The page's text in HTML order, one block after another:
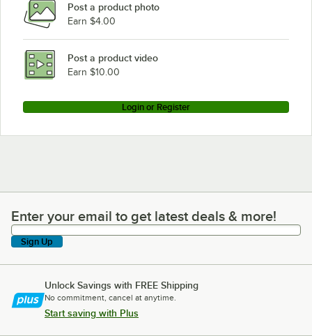
Post a product photo
Earn $4.00
Post a product video
Earn $10.00
Login or Register
Enter your email to get latest deals & more!
Enter your email to get latest deals & more!
Sign Up
Unlock Savings with FREE Shipping
No commitment, cancel at anytime.
Start saving with Plus